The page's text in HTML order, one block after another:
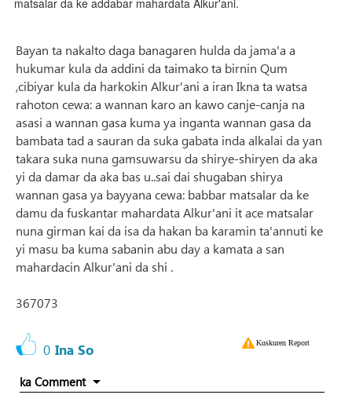
matsalar da ke addabar mahardata Alkur'ani.
Bayan ta nakalto daga banagaren hulda da jama'a a
hukumar kula da addini da taimako ta birnin Qum
,cibiyar kula da harkokin Alkur'ani a iran Ikna ta watsa
rahoton cewa: a wannan karo an kawo canje-canja na
asasi a wannan gasa kuma ya inganta wannan gasa da
bambata tad a sauran da suka gabata inda alkalai da yan
takara suka nuna gamsuwarsu da shirye-shiryen da aka
yi da damar da aka bas u..sai dai shugaban shirya
wannan gasa ya bayyana cewa: babbar matsalar da ke
damu da fuskantar mahardata Alkur'ani it ace matsalar
nuna girman kai da isa da hakan ba karamin ta'annuti ke
yi masu ba kuma sabanin abu day a kamata a san
mahardacin Alkur'ani da shi .
367073
0 Ina So Kuskuren Report
ka Comment